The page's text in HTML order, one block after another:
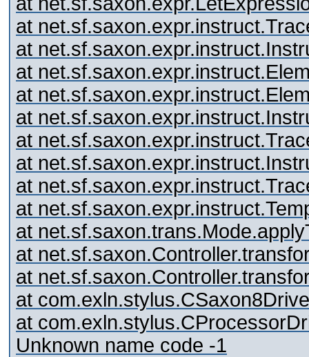
at
at
at
at
at
at
at
at
at
at
at
at
at
at
Unknown name code -1